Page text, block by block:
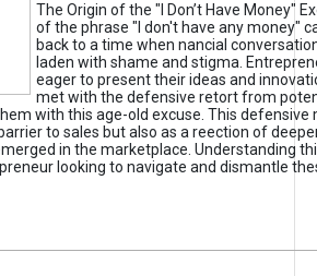
The Origin of the "I Don’t Have Money"
of the phrase "I don't have any money"
back to a time when nancial
laden with shame and stigma.
eager to present their ideas and
met with the defensive retort from
with this age-old excuse. This defensive
to sales but also as a reection of
in the marketplace. Understanding
looking to navigate and dismantle